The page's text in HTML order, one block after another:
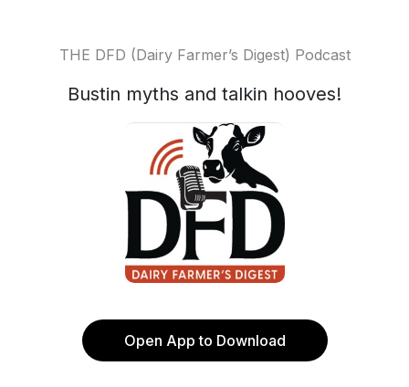
THE DFD (Dairy Farmer’s Digest) Podcast
Bustin myths and talkin hooves!
Open App to Download